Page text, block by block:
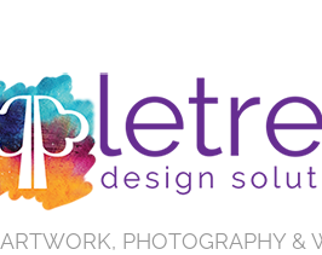
PHOTOGRAPHY &